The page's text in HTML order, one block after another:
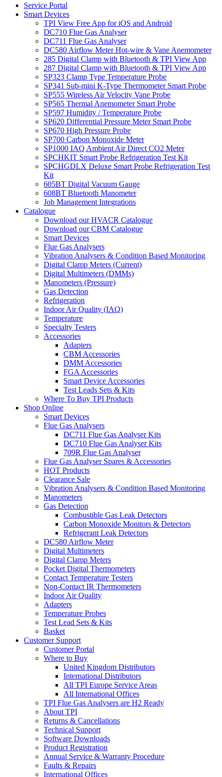
Service Portal
Smart Devices
TPI View Free App for iOS and Android
DC710 Flue Gas Analyser
DC711 Flue Gas Analyser
DC580 Airflow Meter Hot-wire & Vane Anemometer
285 Digital Clamp with Bluetooth & TPI View App
287 Digital Clamp with Bluetooth & TPI View App
SP323 Clamp Type Temperature Probe
SP341 Sub-mini K-Type Thermometer Smart Probe
SP555 Wireless Air Velocity Vane Probe
SP565 Thermal Anemometer Smart Probe
SP597 Humidity / Temperature Probe
SP620 Differential Pressure Meter Smart Probe
SP670 High Pressure Probe
SP700 Carbon Monoxide Meter
SP1000 IAQ Ambient Air Direct CO2 Meter
SPCHKIT Smart Probe Refrigeration Test Kit
SPCHGDLX Deluxe Smart Probe Refrigeration Test
Kit
605BT Digital Vacuum Gauge
608BT Bluetooth Manometer
Job Management Integrations
Catalogue
Download our HVACR Catalogue
Download our CBM Catalogue
Smart Devices
Flue Gas Analysers
Vibration Analysers & Condition Based Monitoring
Digital Clamp Meters (Current)
Digital Multimeters (DMMs)
Manometers (Pressure)
Gas Detection
Refrigeration
Indoor Air Quality (IAQ)
Temperature
Specialty Testers
Accessories
Adapters
CBM Accessories
DMM Accessories
FGA Accessories
Smart Device Accessories
Test Leads Sets & Kits
Where To Buy TPI Products
Shop Online
Smart Devices
Flue Gas Analysers
DC711 Flue Gas Analyser Kits
DC710 Flue Gas Analyser Kits
709R Flue Gas Analyser
Flue Gas Analyser Spares & Accessories
HOT Products
Clearance Sale
Vibration Analysers & Condition Based Monitoring
Manometers
Gas Detection
Combustible Gas Leak Detectors
Carbon Monoxide Monitors & Detectors
Refrigerant Leak Detectors
DC580 Airflow Meter
Digital Multimeters
Digital Clamp Meters
Pocket Digital Thermometers
Contact Temperature Testers
Non-Contact IR Thermometers
Indoor Air Quality
Adapters
Temperature Probes
Test Lead Sets & Kits
Basket
Customer Support
Customer Portal
Where to Buy
United Kingdom Distributors
International Distributors
All TPI Europe Service Areas
All International Offices
TPI Flue Gas Analysers are H2 Ready
About TPI
Returns & Cancellations
Technical Support
Software Downloads
Product Registration
Annual Service & Warranty Procedure
Faults & Repairs
International Offices